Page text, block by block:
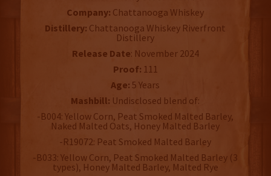
Company: Chattanooga Whiskey
Distillery: Chattanooga Whiskey Riverfront
Distillery
Release Date: November 2024
Proof: 111
Age: 5 Years
Mashbill: Undisclosed blend of:
-B004: Yellow Corn, Peat Smoked Malted Barley,
Naked Malted Oats, Honey Malted Barley
-R19072: Peat Smoked Malted Barley
-B033: Yellow Corn, Peat Smoked Malted Barley (3
types), Honey Malted Barley, Malted Rye